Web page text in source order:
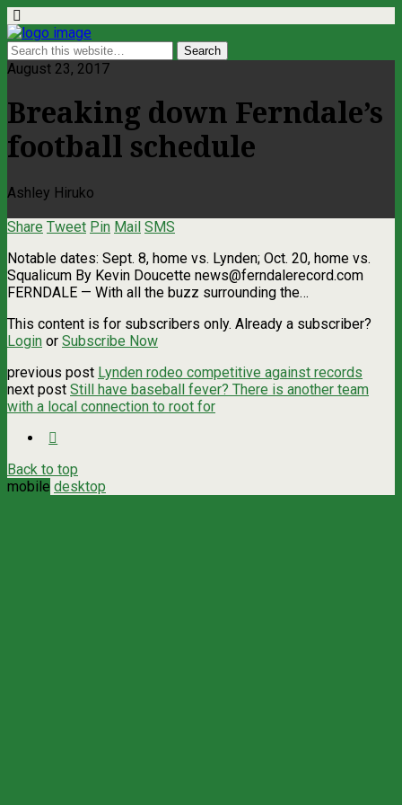
August 23, 2017
Breaking down Ferndale’s
football schedule
Ashley Hiruko
Share Tweet Pin Mail SMS
Notable dates: Sept. 8, home vs. Lynden; Oct. 20, home vs.
Squalicum By Kevin Doucette news@ferndalerecord.com
FERNDALE — With all the buzz surrounding the…
This content is for subscribers only. Already a subscriber?
Login or Subscribe Now
previous post Lynden rodeo competitive against records
next post Still have baseball fever? There is another team
with a local connection to root for
Back to top
mobile desktop